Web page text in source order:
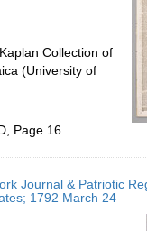
Collection of
(University of
Page 16
Journal & Patriotic
1792 March 24